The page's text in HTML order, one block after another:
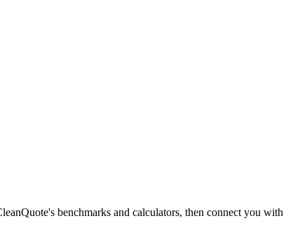
benchmarks and calculators, then connect you with